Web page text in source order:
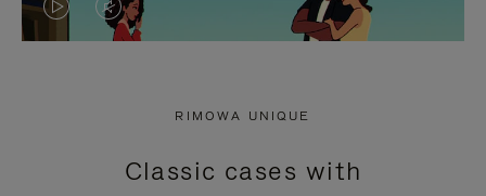
VIDEO
PRESS
VIDEO
PRESS
RIMOWA UNIQUE
Classic cases with